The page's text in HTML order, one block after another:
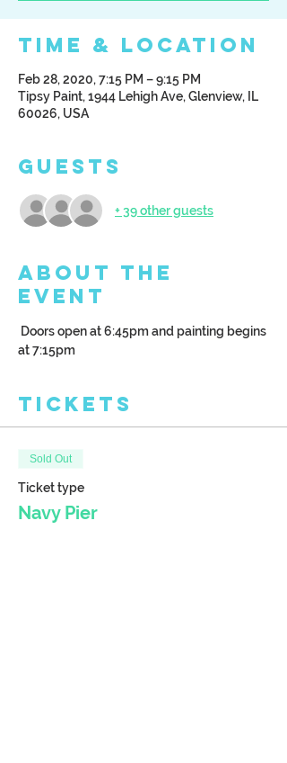
Time & Location
Feb 28, 2020, 7:15 PM – 9:15 PM
Tipsy Paint, 1944 Lehigh Ave, Glenview, IL
60026, USA
Guests
+ 39 other guests
About the
Event
Doors open at 6:45pm and painting begins
at 7:15pm
Tickets
Sold Out
Ticket type
Navy Pier